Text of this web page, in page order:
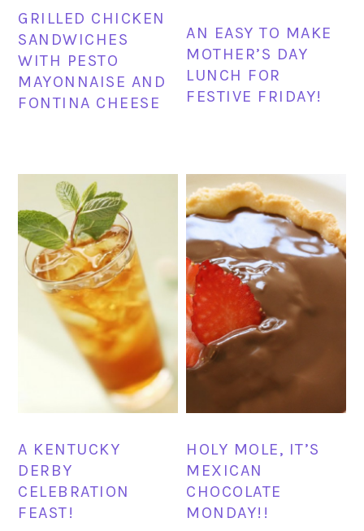
GRILLED CHICKEN
SANDWICHES
WITH PESTO
MAYONNAISE AND
FONTINA CHEESE
AN EASY TO MAKE
MOTHER’S DAY
LUNCH FOR
FESTIVE FRIDAY!
A KENTUCKY
DERBY
CELEBRATION
FEAST!
HOLY MOLE, IT’S
MEXICAN
CHOCOLATE
MONDAY!!